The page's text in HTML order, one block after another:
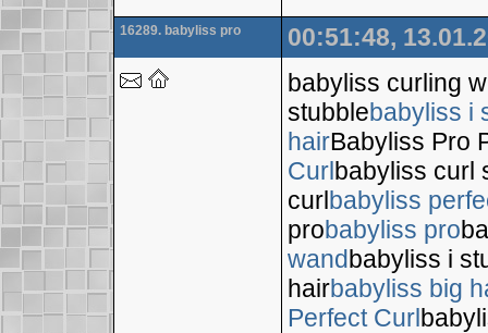
16289. babyliss pro
00:51:48,
babyliss curling
stubblebabyliss i
hairBabyliss Pro
Curlbabyliss curl
curlbabyliss
probabyliss pro
wandbabyliss i
hairbabyliss big
Perfect Curl